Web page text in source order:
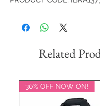
Related
30% OFF NOW ON!